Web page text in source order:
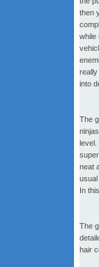
then
while
into
The
level.
neat
In
The
hair